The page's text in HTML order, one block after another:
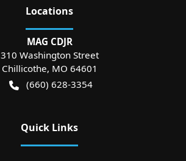
Locations
MAG CDJR
310 Washington Street
Chillicothe, MO 64601
(660) 628-3354
Quick Links